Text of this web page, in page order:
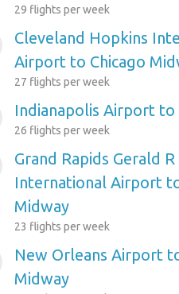
29 flights per week
Cleveland Hopkins
Airport to Chicago
27 flights per week
Indianapolis Airport to
26 flights per week
Grand Rapids Gerald R
International Airport
Midway
23 flights per week
New Orleans Airport
Midway